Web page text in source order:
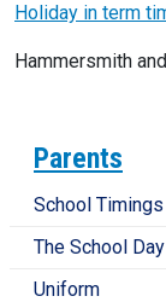
Parents
School
The School Day
Uniform
Holiday in term
Hammersmith